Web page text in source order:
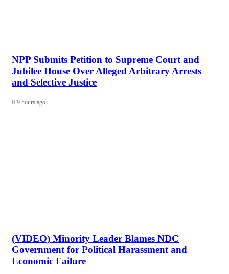
NPP Submits Petition to Supreme Court and
Jubilee House Over Alleged Arbitrary Arrests
and Selective Justice
9 hours ago
(VIDEO) Minority Leader Blames NDC
Government for Political Harassment and
Economic Failure